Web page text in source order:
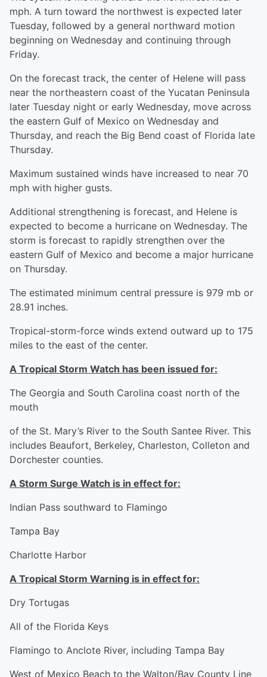
mph. A turn toward the northwest is expected later
Tuesday, followed by a general northward motion
beginning on Wednesday and continuing through
Friday.
On the forecast track, the center of Helene will pass
near the northeastern coast of the Yucatan Peninsula
later Tuesday night or early Wednesday, move across
the eastern Gulf of Mexico on Wednesday and
Thursday, and reach the Big Bend coast of Florida late
Thursday.
Maximum sustained winds have increased to near 70
mph with higher gusts.
Additional strengthening is forecast, and Helene is
expected to become a hurricane on Wednesday. The
storm is forecast to rapidly strengthen over the
eastern Gulf of Mexico and become a major hurricane
on Thursday.
The estimated minimum central pressure is 979 mb or
28.91 inches.
Tropical-storm-force winds extend outward up to 175
miles to the east of the center.
A Tropical Storm Watch has been issued for:
The Georgia and South Carolina coast north of the
mouth
of the St. Mary’s River to the South Santee River. This
includes Beaufort, Berkeley, Charleston, Colleton and
Dorchester counties.
A Storm Surge Watch is in effect for:
Indian Pass southward to Flamingo
Tampa Bay
Charlotte Harbor
A Tropical Storm Warning is in effect for:
Dry Tortugas
All of the Florida Keys
Flamingo to Anclote River, including Tampa Bay
West of Mexico Beach to the Walton/Bay County Line